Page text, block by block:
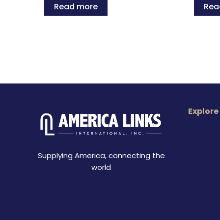
Read more
Supplying America, connecting the
world